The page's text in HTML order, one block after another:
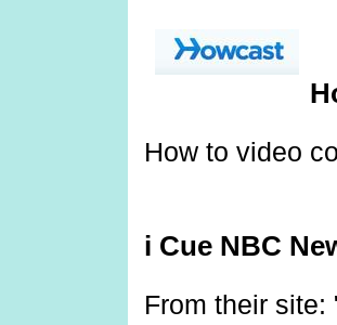
How to video
i Cue NBC
From their site: